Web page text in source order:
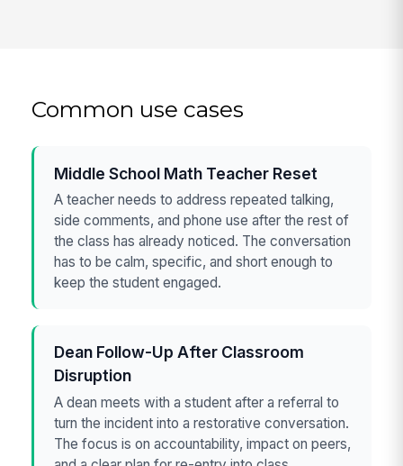
Common use cases
Middle School Math Teacher Reset
A teacher needs to address repeated talking,
side comments, and phone use after the rest of
the class has already noticed. The conversation
has to be calm, specific, and short enough to
keep the student engaged.
Dean Follow-Up After Classroom
Disruption
A dean meets with a student after a referral to
turn the incident into a restorative conversation.
The focus is on accountability, impact on peers,